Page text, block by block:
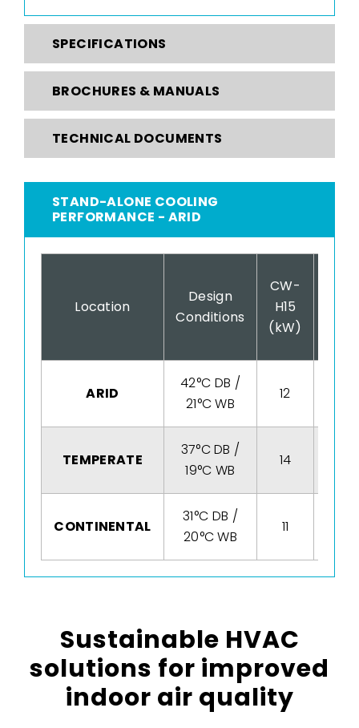
SPECIFICATIONS
BROCHURES & MANUALS
TECHNICAL DOCUMENTS
STAND-ALONE COOLING
PERFORMANCE - ARID
Location
Design
Conditions
CW-
H15
(kW)
ARID
42°C DB /
21°C WB
12
TEMPERATE
37°C DB /
19°C WB
14
CONTINENTAL
31°C DB /
20°C WB
11
Sustainable HVAC
solutions for improved
indoor air quality